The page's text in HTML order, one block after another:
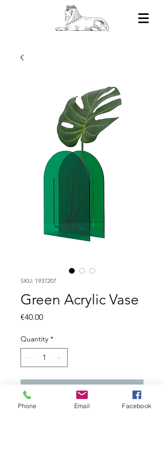
SKU: 1937207
Green Acrylic Vase
€40.00Price
Quantity *
Add to Cart
Phone Email Facebook